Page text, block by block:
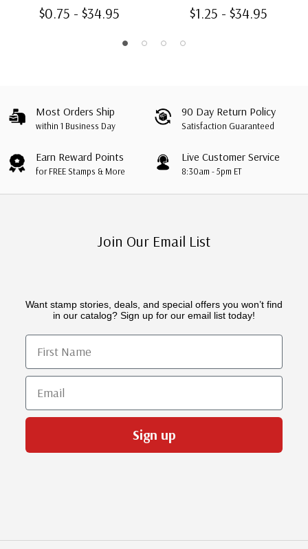
$0.75 - $34.95 $1.25 - $34.95
Most Orders Ship
within 1 Business Day
90 Day Return Policy
Satisfaction Guaranteed
Earn Reward Points
for FREE Stamps & More
Live Customer Service
8:30am - 5pm ET
Join Our Email List
Want stamp stories, deals, and special offers you won’t find
in our catalog? Sign up for our email list today!
First Name
Email
Sign up